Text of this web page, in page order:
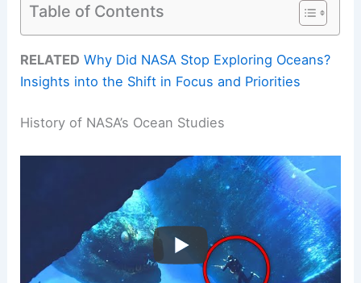
Table of Contents
RELATED Why Did NASA Stop Exploring Oceans?
Insights into the Shift in Focus and Priorities
History of NASA’s Ocean Studies